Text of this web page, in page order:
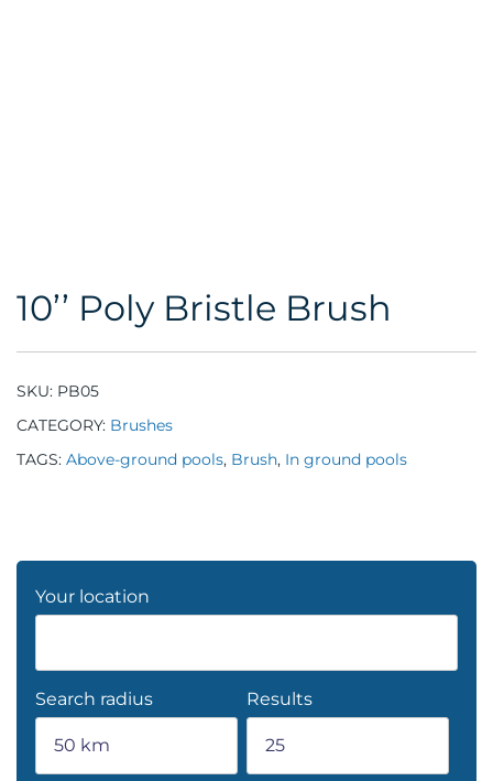
10’’ Poly Bristle Brush
SKU: PB05
CATEGORY: Brushes
TAGS: Above-ground pools, Brush, In ground pools
Your location
Search radius Results